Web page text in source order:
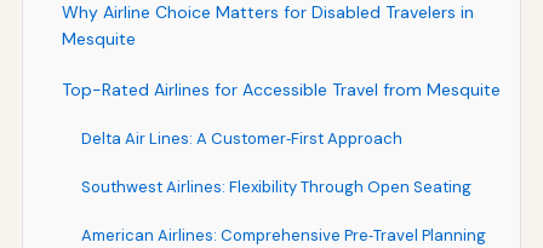
Why Airline Choice Matters for Disabled Travelers in
Mesquite
Top-Rated Airlines for Accessible Travel from Mesquite
Delta Air Lines: A Customer‑First Approach
Southwest Airlines: Flexibility Through Open Seating
American Airlines: Comprehensive Pre‑Travel Planning